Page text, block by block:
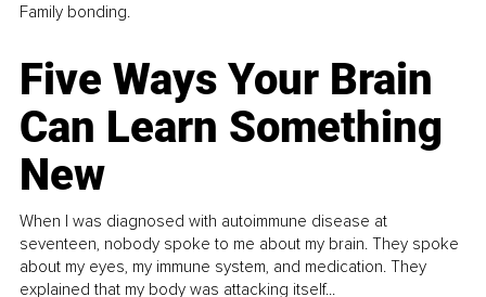
Family bonding.
Five Ways Your Brain
Can Learn Something
New
When I was diagnosed with autoimmune disease at
seventeen, nobody spoke to me about my brain. They spoke
about my eyes, my immune system, and medication. They
explained that my body was attacking itself...